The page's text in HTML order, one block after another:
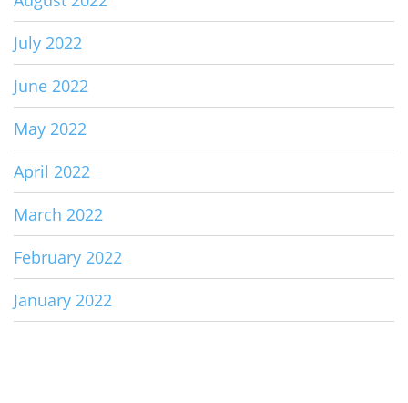
July 2022
June 2022
May 2022
April 2022
March 2022
February 2022
January 2022